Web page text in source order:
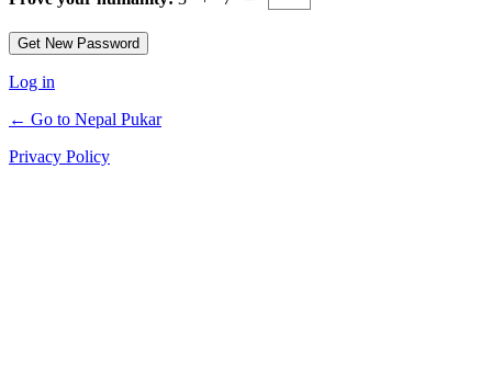
Log in
← Go to Nepal Pukar
Privacy Policy